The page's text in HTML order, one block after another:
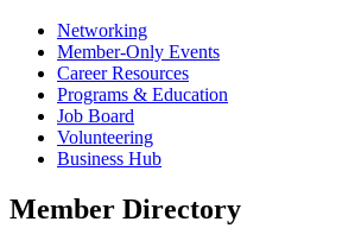
Networking
Member-Only Events
Career Resources
Programs & Education
Job Board
Volunteering
Business Hub
Member Directory